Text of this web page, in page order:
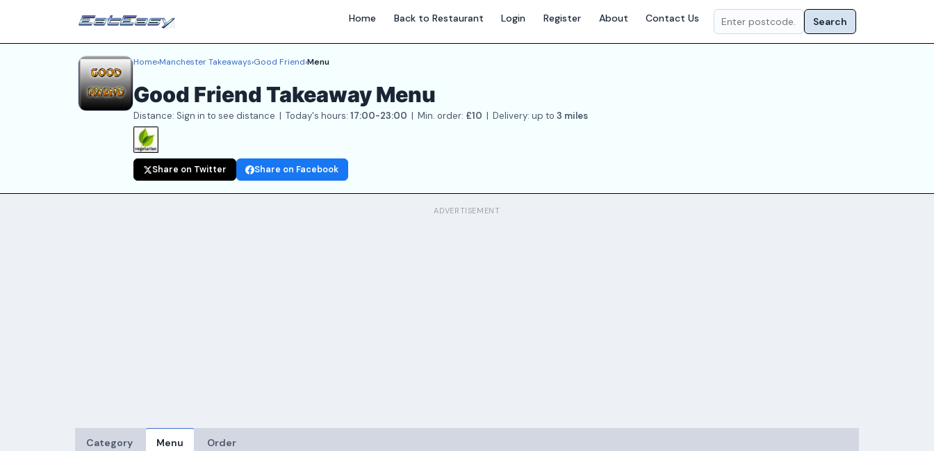
Home Back to Restaurant Login Register About Contact Us Search
Home›Manchester Takeaways›Good Friend›Menu
Good Friend Takeaway Menu
Distance: Sign in to see distance | Today's hours: 17:00-23:00 | Min. order: £10 | Delivery: up to 3 miles
Share on Twitter Share on Facebook
ADVERTISEMENT
Category Menu Order